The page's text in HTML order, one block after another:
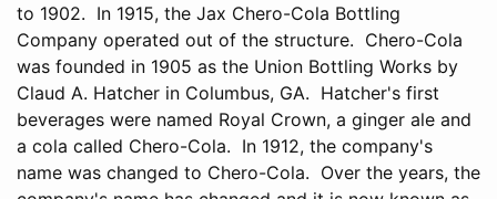
to 1902. In 1915, the Jax Chero-Cola Bottling
Company operated out of the structure. Chero-Cola
was founded in 1905 as the Union Bottling Works by
Claud A. Hatcher in Columbus, GA. Hatcher's first
beverages were named Royal Crown, a ginger ale and
a cola called Chero-Cola. In 1912, the company's
name was changed to Chero-Cola. Over the years, the